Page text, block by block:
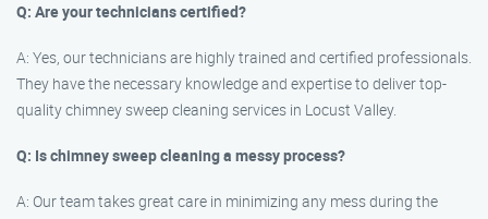
Q: Are your technicians certified?
A: Yes, our technicians are highly trained and certified professionals.
They have the necessary knowledge and expertise to deliver top-
quality chimney sweep cleaning services in Locust Valley.
Q: Is chimney sweep cleaning a messy process?
A: Our team takes great care in minimizing any mess during the